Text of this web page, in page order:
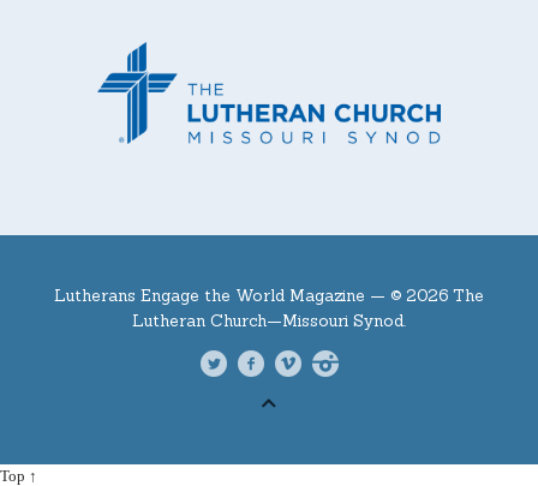
Lutherans Engage the World Magazine — © 2026 The
Lutheran Church—Missouri Synod.
Top ↑